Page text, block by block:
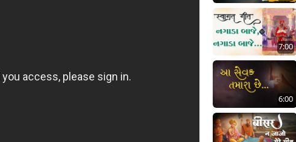
7:00
6:00